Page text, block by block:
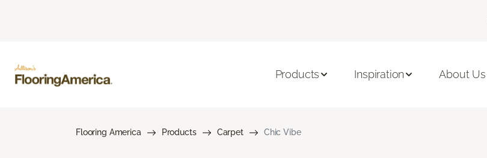
Products Inspiration About Us
Flooring America Products Carpet Chic Vibe